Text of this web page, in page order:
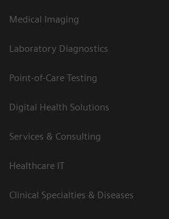
Medical Imaging
Laboratory Diagnostics
Point-of-Care Testing
Digital Health Solutions
Services & Consulting
Healthcare IT
Clinical Specialties & Diseases